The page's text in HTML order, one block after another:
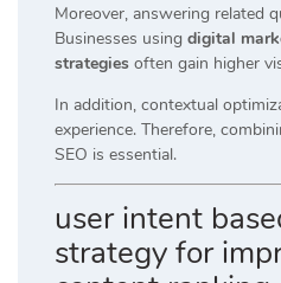
Moreover, answering related
Businesses using digital
strategies often gain higher
In addition, contextual
experience. Therefore,
SEO is essential.
user intent
strategy for